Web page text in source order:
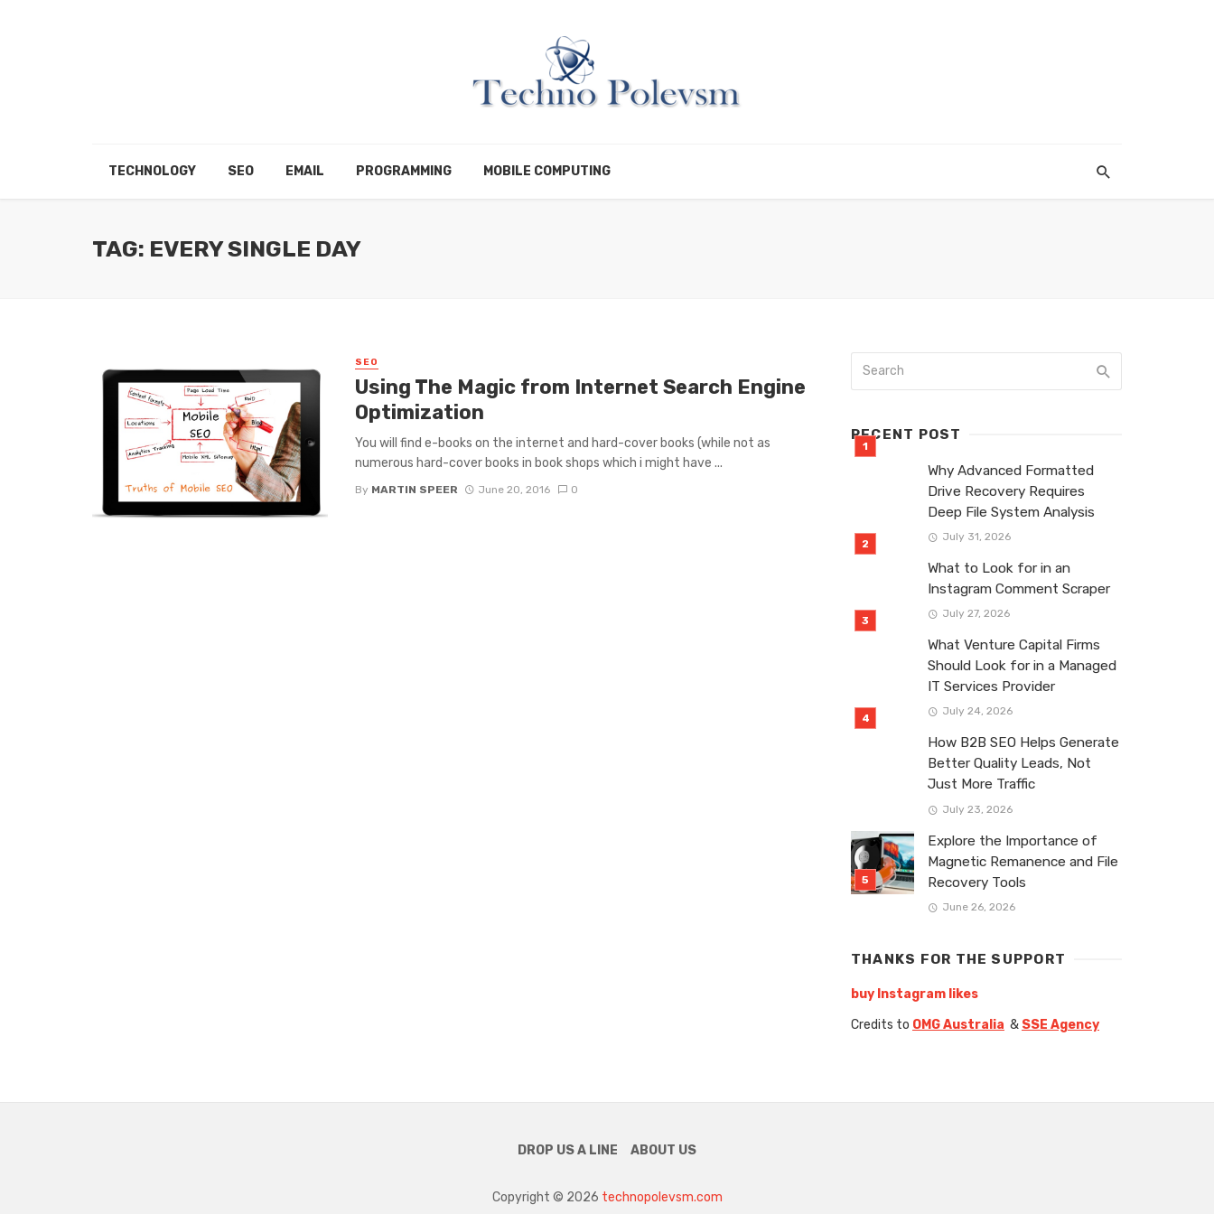
TECHNOLOGY SEO EMAIL PROGRAMMING MOBILE COMPUTING
TAG: EVERY SINGLE DAY
SEO
Using The Magic from Internet Search Engine
Optimization
You will find e-books on the internet and hard-cover books (while not as
numerous hard-cover books in book shops which i might have ...
By MARTIN SPEER June 20, 2016 0
RECENT POST
Why Advanced Formatted
Drive Recovery Requires
Deep File System Analysis
July 31, 2026
What to Look for in an
Instagram Comment Scraper
July 27, 2026
What Venture Capital Firms
Should Look for in a Managed
IT Services Provider
July 24, 2026
How B2B SEO Helps Generate
Better Quality Leads, Not
Just More Traffic
July 23, 2026
Explore the Importance of
Magnetic Remanence and File
Recovery Tools
June 26, 2026
THANKS FOR THE SUPPORT
buy Instagram likes
Credits to OMG Australia & SSE Agency
DROP US A LINE ABOUT US
Copyright © 2026 technopolevsm.com